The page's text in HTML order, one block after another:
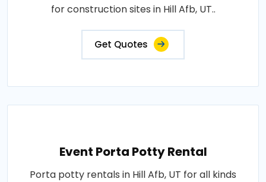
for construction sites in Hill Afb, UT..
Get Quotes
Event Porta Potty Rental
Porta potty rentals in Hill Afb, UT for all kinds